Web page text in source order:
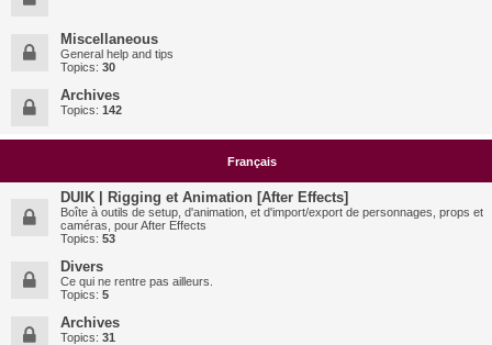
Miscellaneous
General help and tips
Topics: 30
Archives
Topics: 142
Français
DUIK | Rigging et Animation [After Effects]
Boîte à outils de setup, d'animation, et d'import/export de personnages, props et
caméras, pour After Effects
Topics: 53
Divers
Ce qui ne rentre pas ailleurs.
Topics: 5
Archives
Topics: 31